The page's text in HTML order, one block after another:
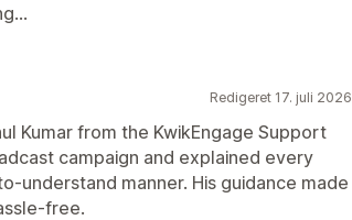
Redigeret 17. juli 2026
Kumar from the KwikEngage Support
campaign and explained every
understand manner. His guidance made
free.